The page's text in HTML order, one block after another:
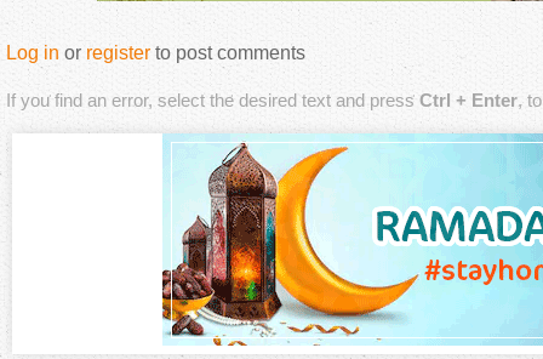
Log in or register to post comments
If you find an error, select the desired text and press Ctrl + Enter,